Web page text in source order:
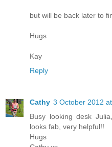
but will be back later to
Hugs
Kay
Reply
Cathy 3 October 2012
Busy looking desk
looks fab, very helpful!!
Hugs